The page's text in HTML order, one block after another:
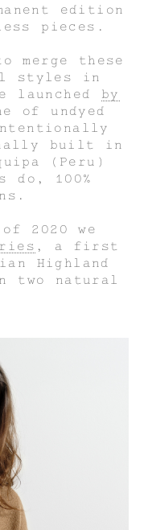
edition
pieces.
merge these
styles in
launched by
of undyed
built in
(Peru)
do, 100%
2020 we
, a first
Highland
two natural